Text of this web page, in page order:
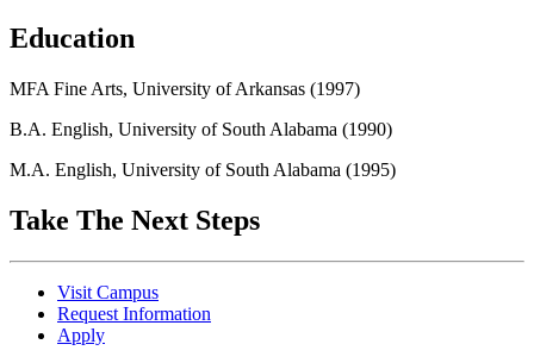
Education
MFA Fine Arts, University of Arkansas (1997)
B.A. English, University of South Alabama (1990)
M.A. English, University of South Alabama (1995)
Take The Next Steps
Visit Campus
Request Information
Apply